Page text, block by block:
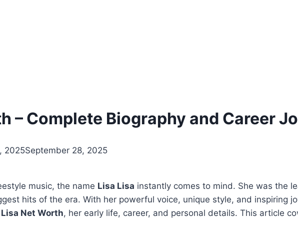
– Complete Biography and Career
2025September 28, 2025
music, the name Lisa Lisa instantly comes to mind. She was the
hits of the era. With her powerful voice, unique style, and inspiring
Net Worth, her early life, career, and personal details. This article